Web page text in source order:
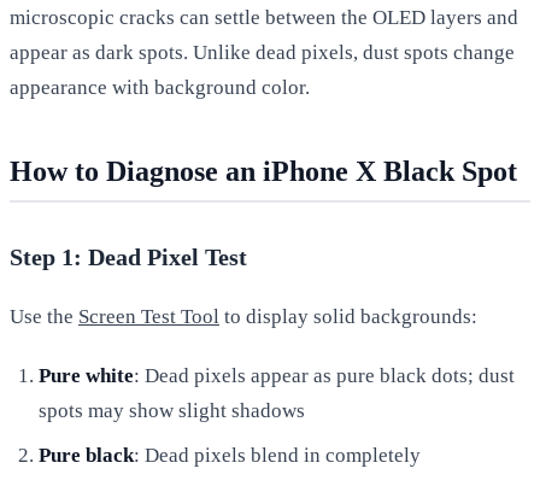
microscopic cracks can settle between the OLED layers and
appear as dark spots. Unlike dead pixels, dust spots change
appearance with background color.
How to Diagnose an iPhone X Black Spot
Step 1: Dead Pixel Test
Use the Screen Test Tool to display solid backgrounds:
Pure white: Dead pixels appear as pure black dots; dust
spots may show slight shadows
Pure black: Dead pixels blend in completely